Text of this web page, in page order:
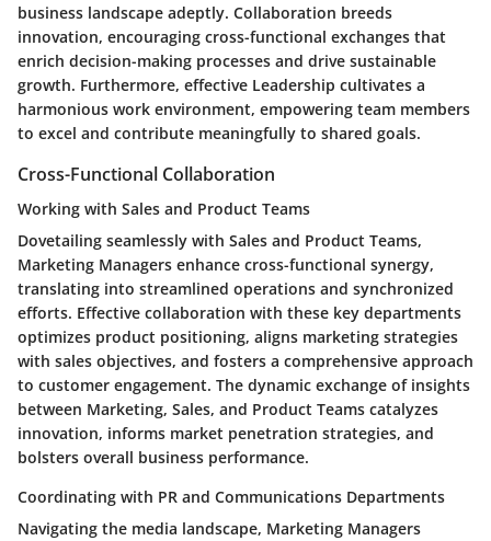
business landscape adeptly. Collaboration breeds
innovation, encouraging cross-functional exchanges that
enrich decision-making processes and drive sustainable
growth. Furthermore, effective Leadership cultivates a
harmonious work environment, empowering team members
to excel and contribute meaningfully to shared goals.
Cross-Functional Collaboration
Working with Sales and Product Teams
Dovetailing seamlessly with Sales and Product Teams,
Marketing Managers enhance cross-functional synergy,
translating into streamlined operations and synchronized
efforts. Effective collaboration with these key departments
optimizes product positioning, aligns marketing strategies
with sales objectives, and fosters a comprehensive approach
to customer engagement. The dynamic exchange of insights
between Marketing, Sales, and Product Teams catalyzes
innovation, informs market penetration strategies, and
bolsters overall business performance.
Coordinating with PR and Communications Departments
Navigating the media landscape, Marketing Managers